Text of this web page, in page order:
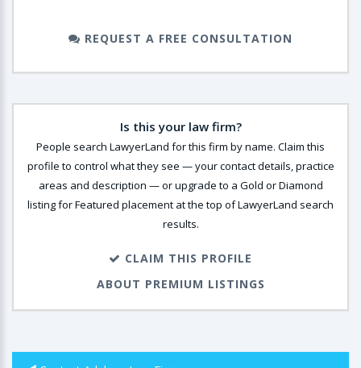
REQUEST A FREE CONSULTATION
Is this your law firm?
People search LawyerLand for this firm by name. Claim this
profile to control what they see — your contact details, practice
areas and description — or upgrade to a Gold or Diamond
listing for Featured placement at the top of LawyerLand search
results.
CLAIM THIS PROFILE
ABOUT PREMIUM LISTINGS